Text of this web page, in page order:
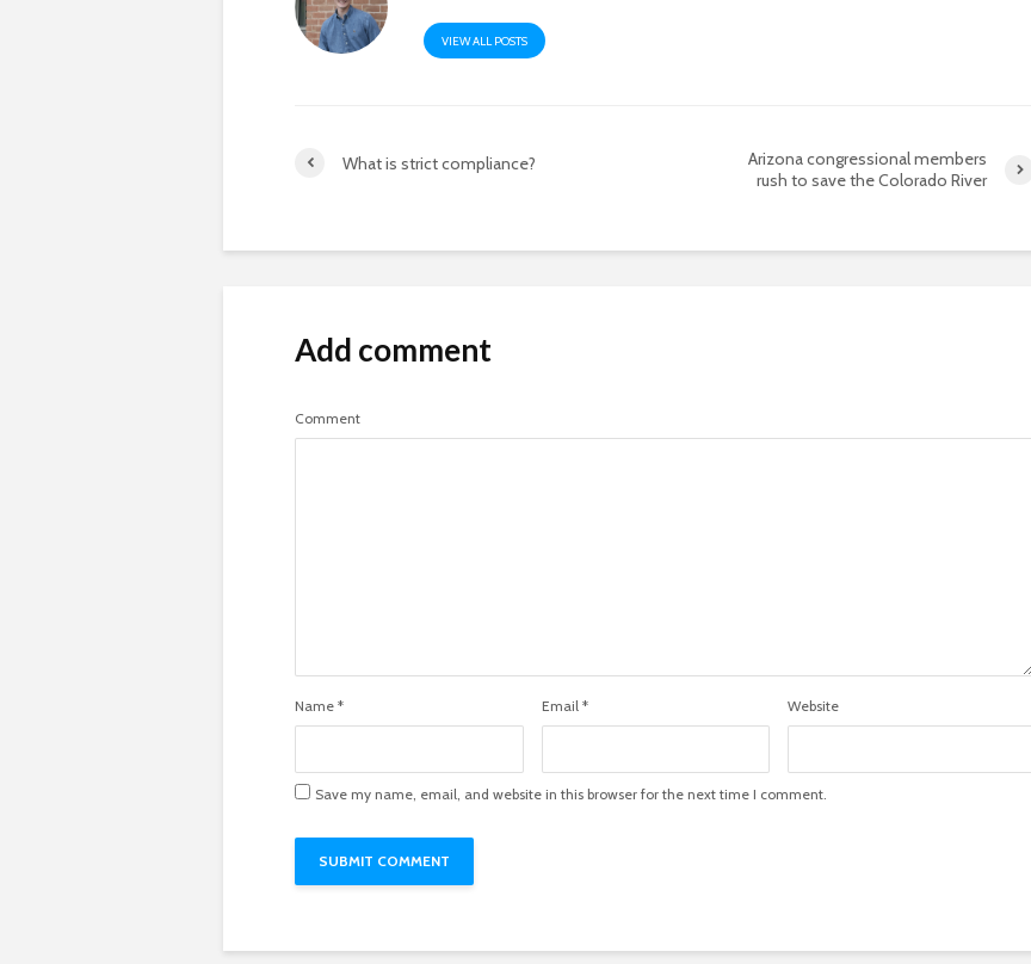
VIEW ALL POSTS
What is strict compliance?
Arizona congressional members
rush to save the Colorado River
Add comment
Comment
Name * Email* Website
Save my name, email, and website in this browser for the next time I comment.